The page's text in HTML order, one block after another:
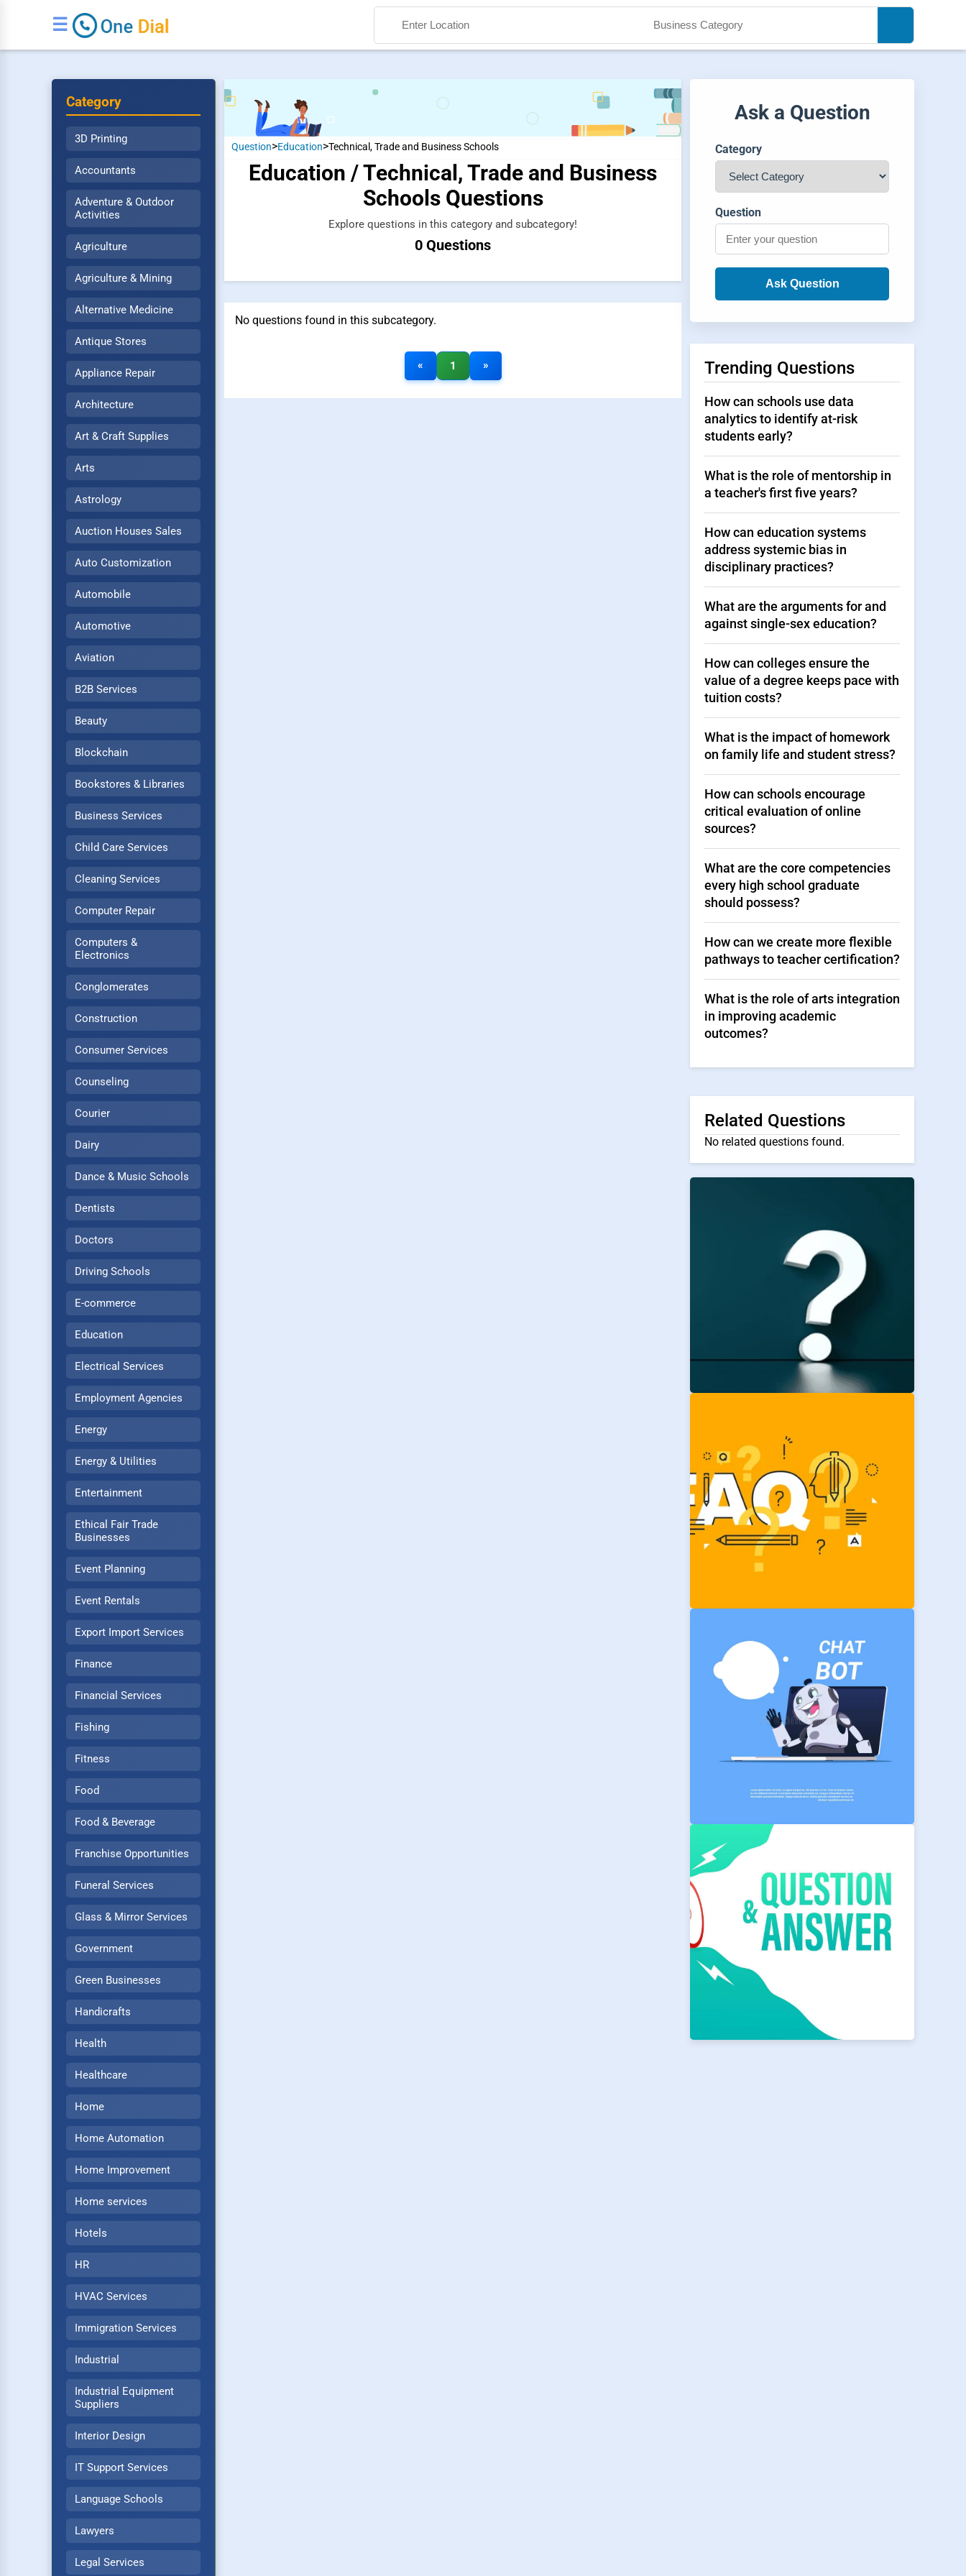
☰
Search
Category
3D Printing
Accountants
Adventure & Outdoor
Activities
Agriculture
Agriculture & Mining
Alternative Medicine
Antique Stores
Appliance Repair
Architecture
Art & Craft Supplies
Arts
Astrology
Auction Houses Sales
Auto Customization
Automobile
Automotive
Aviation
B2B Services
Beauty
Blockchain
Bookstores & Libraries
Business Services
Child Care Services
Cleaning Services
Computer Repair
Computers &
Electronics
Conglomerates
Construction
Consumer Services
Counseling
Courier
Dairy
Dance & Music Schools
Dentists
Doctors
Driving Schools
E-commerce
Education
Electrical Services
Employment Agencies
Energy
Energy & Utilities
Entertainment
Ethical Fair Trade
Businesses
Event Planning
Event Rentals
Export Import Services
Finance
Financial Services
Fishing
Fitness
Food
Food & Beverage
Franchise Opportunities
Funeral Services
Glass & Mirror Services
Government
Green Businesses
Handicrafts
Health
Healthcare
Home
Home Automation
Home Improvement
Home services
Hotels
HR
HVAC Services
Immigration Services
Industrial
Industrial Equipment
Suppliers
Interior Design
IT Support Services
Language Schools
Lawyers
Legal Services
Question>Education>Technical, Trade and Business Schools
Education / Technical, Trade and Business
Schools Questions
Explore questions in this category and subcategory!
0 Questions
No questions found in this subcategory.
« 1 »
Ask a Question
Category
Question
Ask Question
Trending Questions
How can schools use data
analytics to identify at-risk
students early?
What is the role of mentorship in
a teacher's first five years?
How can education systems
address systemic bias in
disciplinary practices?
What are the arguments for and
against single-sex education?
How can colleges ensure the
value of a degree keeps pace with
tuition costs?
What is the impact of homework
on family life and student stress?
How can schools encourage
critical evaluation of online
sources?
What are the core competencies
every high school graduate
should possess?
How can we create more flexible
pathways to teacher certification?
What is the role of arts integration
in improving academic
outcomes?
Related Questions
No related questions found.